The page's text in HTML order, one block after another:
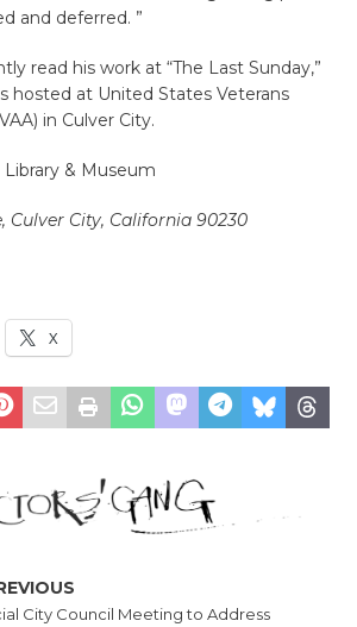
and deferred. ”
read his work at “The Last Sunday,”
hosted at United States Veterans
in Culver City.
& Museum
Culver City, California 90230
X
City Council Meeting to Address